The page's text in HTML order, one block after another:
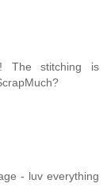
The stitching is
- luv everything